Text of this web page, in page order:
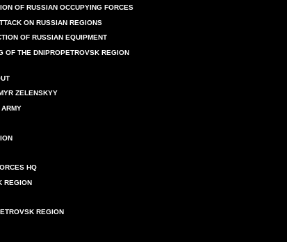
OF RUSSIAN OCCUPYING FORCES
ON RUSSIAN REGIONS
OF RUSSIAN EQUIPMENT
OF THE DNIPROPETROVSK REGION
ZELENSKYY
HQ
REGION
REGION